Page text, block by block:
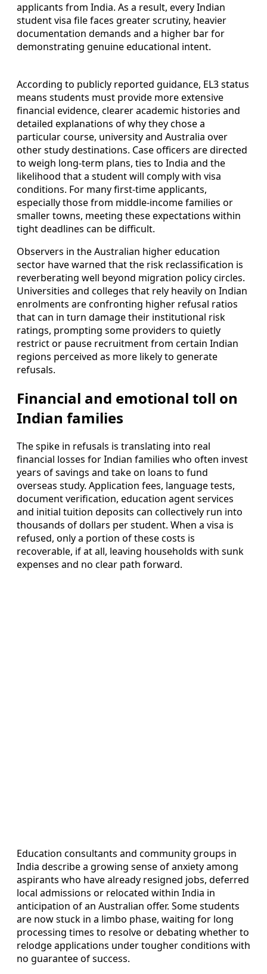
applicants from India. As a result, every Indian
student visa file faces greater scrutiny, heavier
documentation demands and a higher bar for
demonstrating genuine educational intent.
According to publicly reported guidance, EL3 status
means students must provide more extensive
financial evidence, clearer academic histories and
detailed explanations of why they chose a
particular course, university and Australia over
other study destinations. Case officers are directed
to weigh long-term plans, ties to India and the
likelihood that a student will comply with visa
conditions. For many first-time applicants,
especially those from middle-income families or
smaller towns, meeting these expectations within
tight deadlines can be difficult.
Observers in the Australian higher education
sector have warned that the risk reclassification is
reverberating well beyond migration policy circles.
Universities and colleges that rely heavily on Indian
enrolments are confronting higher refusal ratios
that can in turn damage their institutional risk
ratings, prompting some providers to quietly
restrict or pause recruitment from certain Indian
regions perceived as more likely to generate
refusals.
Financial and emotional toll on
Indian families
The spike in refusals is translating into real
financial losses for Indian families who often invest
years of savings and take on loans to fund
overseas study. Application fees, language tests,
document verification, education agent services
and initial tuition deposits can collectively run into
thousands of dollars per student. When a visa is
refused, only a portion of these costs is
recoverable, if at all, leaving households with sunk
expenses and no clear path forward.
Education consultants and community groups in
India describe a growing sense of anxiety among
aspirants who have already resigned jobs, deferred
local admissions or relocated within India in
anticipation of an Australian offer. Some students
are now stuck in a limbo phase, waiting for long
processing times to resolve or debating whether to
relodge applications under tougher conditions with
no guarantee of success.